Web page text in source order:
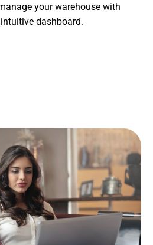
your warehouse with
dashboard.